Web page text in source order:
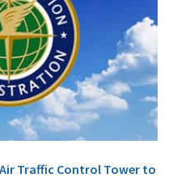
Air Traffic Control Tower to